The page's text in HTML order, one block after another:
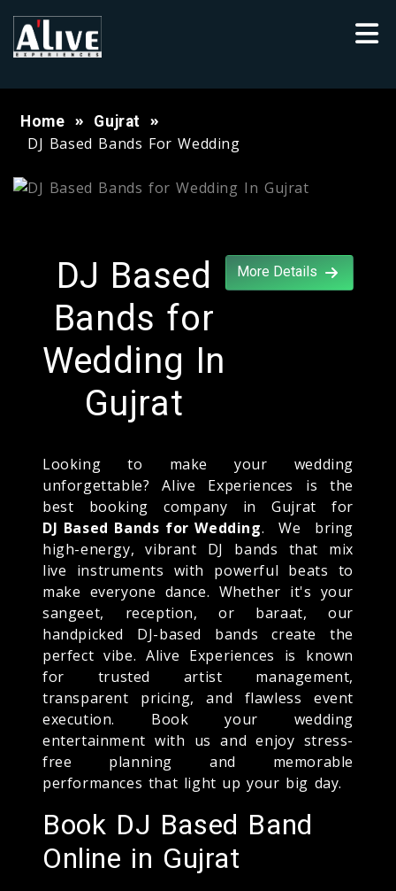
Home Gujrat
DJ Based Bands For Wedding
DJ Based
Bands for
Wedding In
Gujrat
More Details
Looking to make your wedding
unforgettable? Alive Experiences is the
best booking company in Gujrat for
DJ Based Bands for Wedding. We bring
high-energy, vibrant DJ bands that mix
live instruments with powerful beats to
make everyone dance. Whether it's your
sangeet, reception, or baraat, our
handpicked DJ-based bands create the
perfect vibe. Alive Experiences is known
for trusted artist management,
transparent pricing, and flawless event
execution. Book your wedding
entertainment with us and enjoy stress-
free planning and memorable
performances that light up your big day.
Book DJ Based Band
Online in Gujrat